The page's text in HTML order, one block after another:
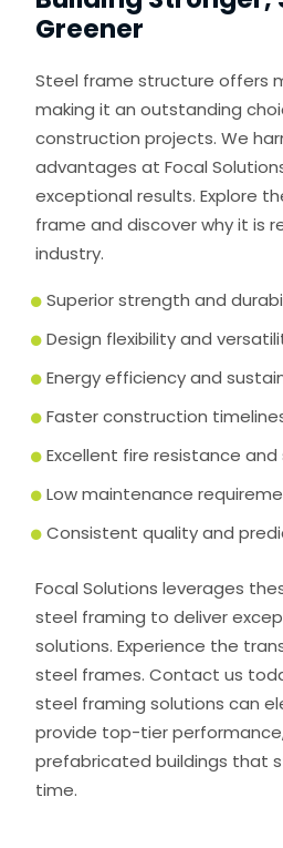
Greener
Steel frame structure offers
making it an outstanding
construction projects. We
advantages at Focal
exceptional results. Explore
frame and discover why it is
industry.
Superior strength and
Design flexibility and
Energy efficiency and
Faster construction
Excellent fire resistance
Low maintenance
Consistent quality and
Focal Solutions leverages
steel framing to deliver
solutions. Experience the
steel frames. Contact us
steel framing solutions can
provide top-tier
prefabricated buildings that
time.